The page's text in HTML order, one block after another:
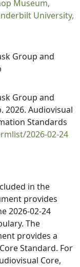
Museum,
University,
Group and
Group and
2026. Audiovisual
Standards
2026-02-24
in the
provides
2026-02-24
The
provides a
Standard. For
Core,